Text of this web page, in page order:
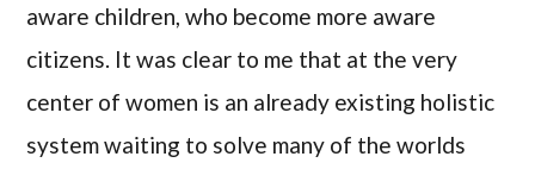
aware children, who become more aware
citizens. It was clear to me that at the very
center of women is an already existing holistic
system waiting to solve many of the worlds